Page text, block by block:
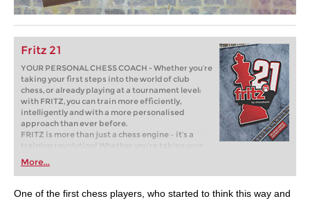
Fritz 21
YOUR PERSONAL CHESS COACH - Whether you’re
taking your first steps into the world of club
chess, or already playing at a tournament level:
with FRITZ, you can train more efficiently,
intelligently and with a more personalised
approach than ever before.
FRITZ is more than just a chess engine – it’s a
training revolution! Whether you’re taking your
first steps into the world of club chess, or already
playing at a tournament level: with FRITZ, you can
train more efficiently, intelligently and with a
more personalised approach than ever before.
More...
One of the first chess players, who started to think this way and